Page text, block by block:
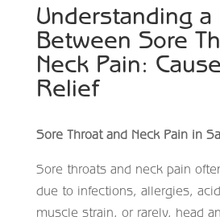
Understanding a
Between Sore
Neck Pain:
Relief
Sore Throat and Neck Pain in
Sore throats and neck pain
due to infections, allergies,
muscle strain, or rarely, head